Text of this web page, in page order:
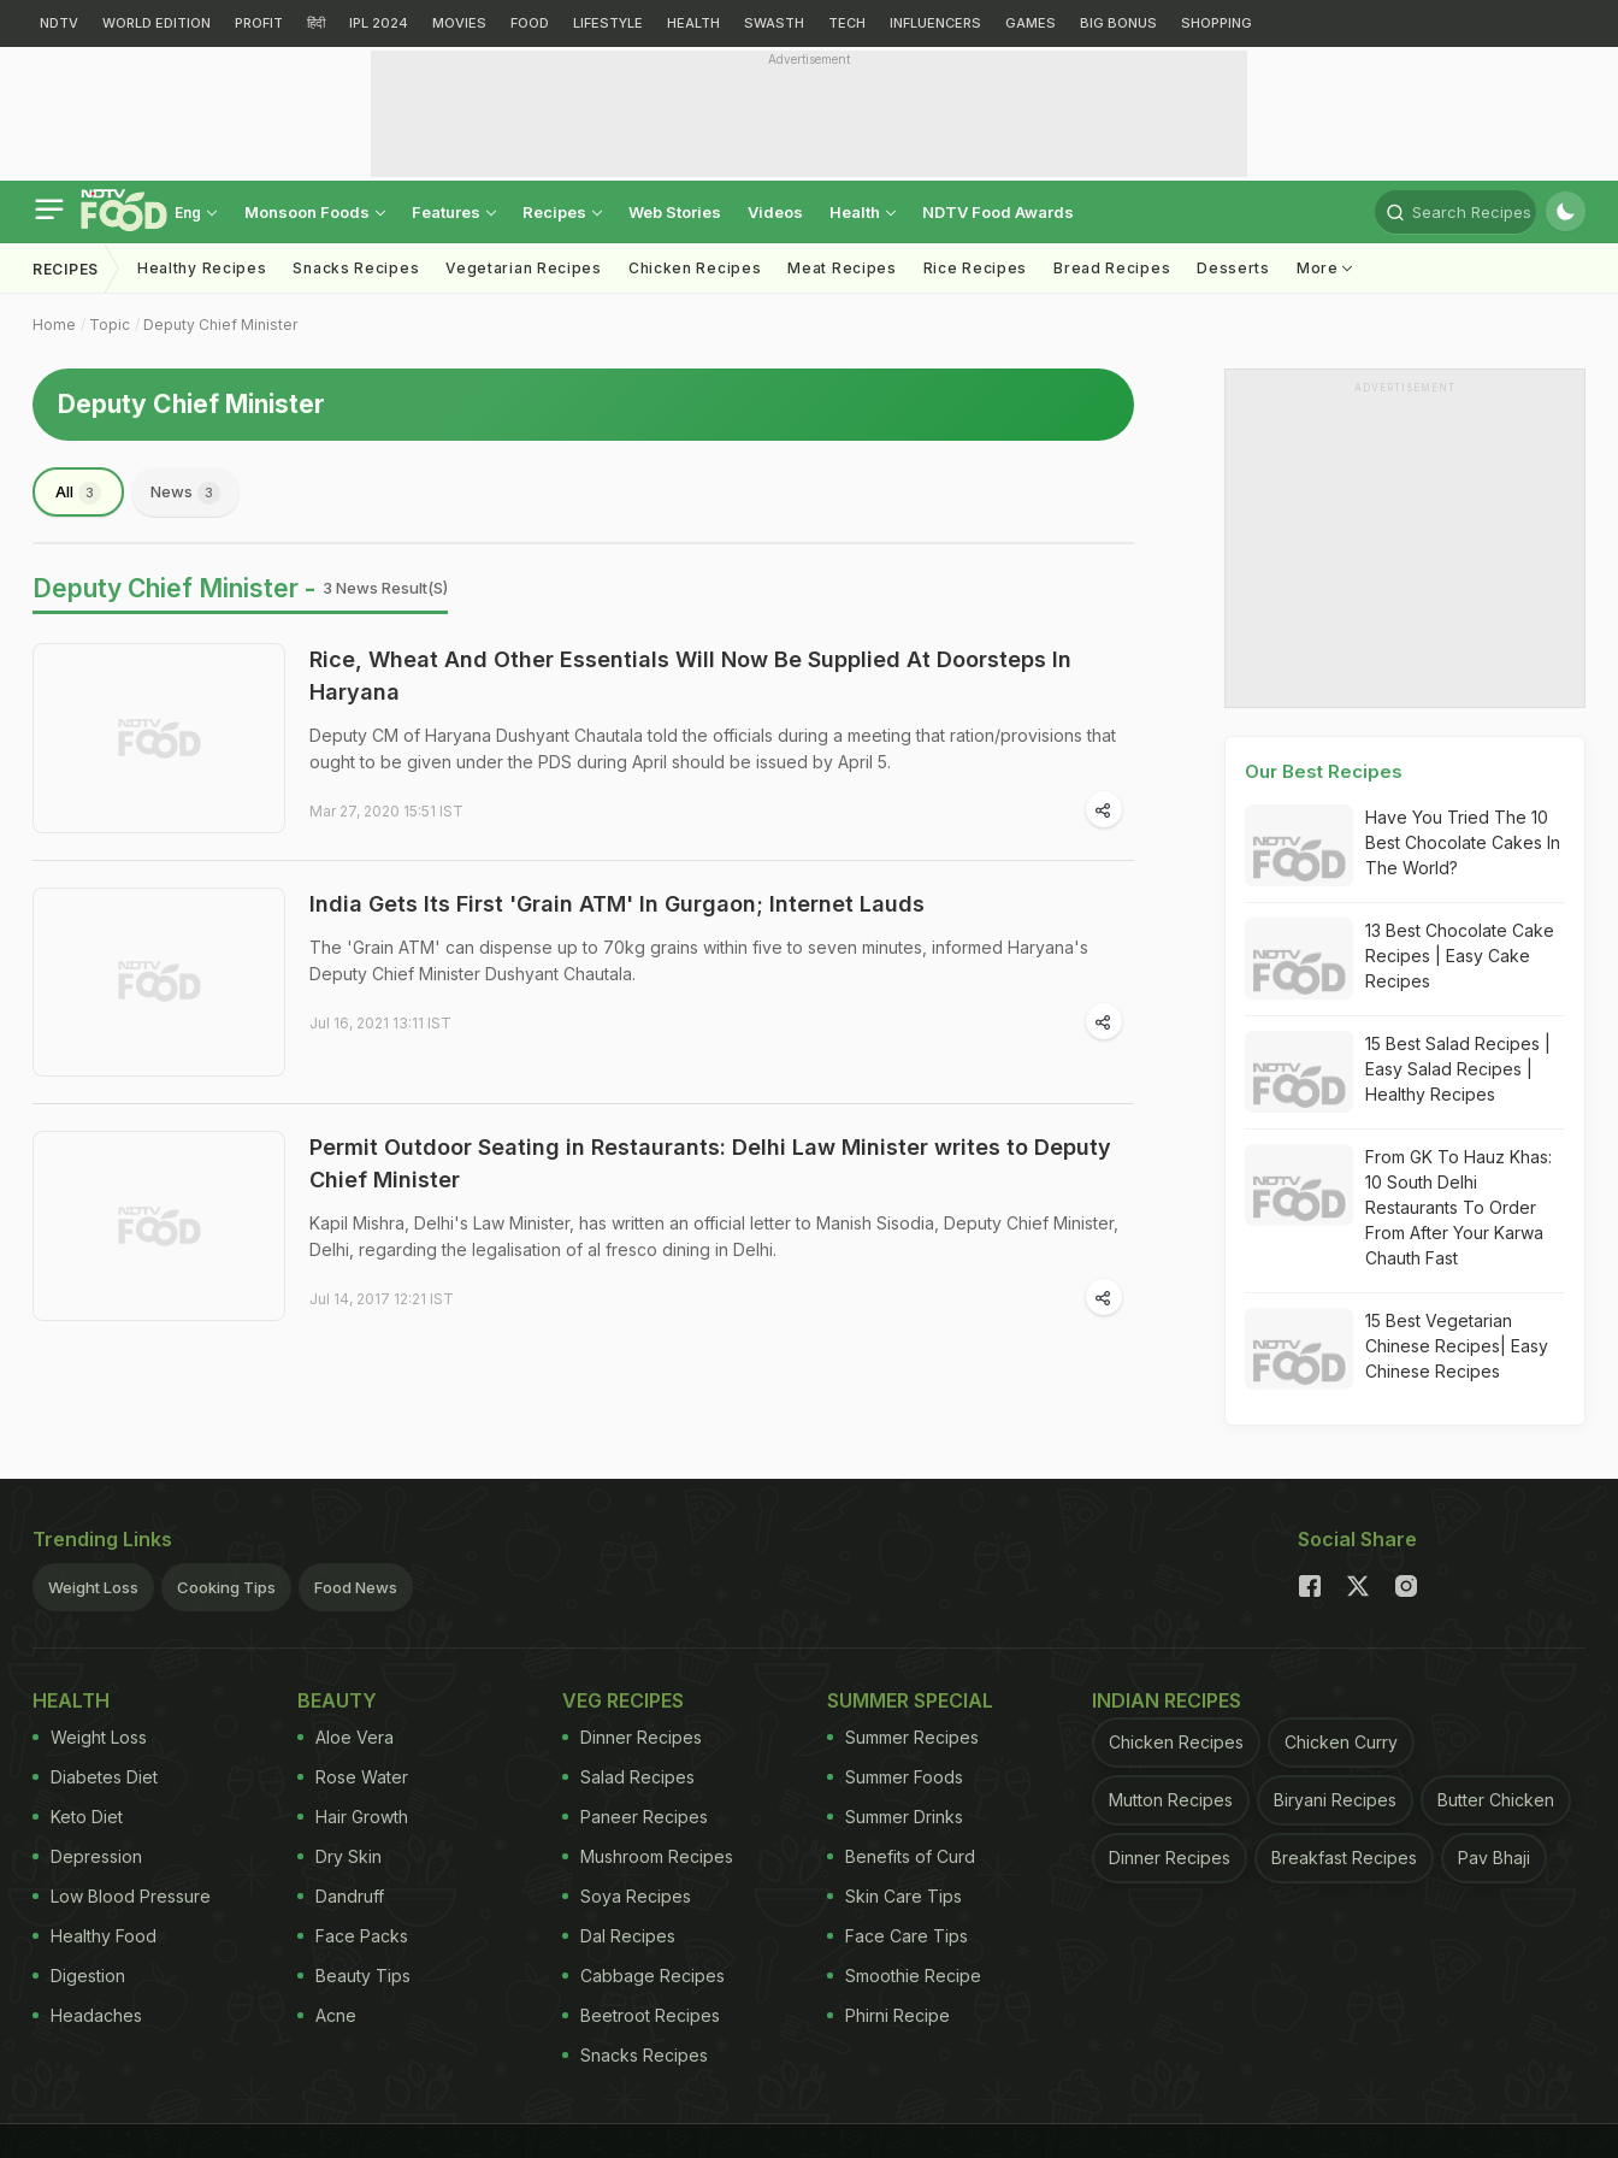
NDTV WORLD EDITION PROFIT हिंदी IPL 2024 MOVIES FOOD LIFESTYLE HEALTH SWASTH TECH INFLUENCERS GAMES BIG BONUS SHOPPING
Advertisement
Eng Monsoon Foods Features Recipes Web Stories Videos Health NDTV Food Awards Search Recipes
RECIPES Healthy Recipes Snacks Recipes Vegetarian Recipes Chicken Recipes Meat Recipes Rice Recipes Bread Recipes Desserts More
Home Topic Deputy Chief Minister
Deputy Chief Minister
All 3 News 3
Deputy Chief Minister - 3 News Result(s)
Rice, Wheat And Other Essentials Will Now Be Supplied At Doorsteps In
Haryana
Deputy CM of Haryana Dushyant Chautala told the officials during a meeting that ration/provisions that
ought to be given under the PDS during April should be issued by April 5.
Mar 27, 2020 15:51 IST
India Gets Its First 'Grain ATM' In Gurgaon; Internet Lauds
The 'Grain ATM' can dispense up to 70kg grains within five to seven minutes, informed Haryana's
Deputy Chief Minister Dushyant Chautala.
Jul 16, 2021 13:11 IST
Permit Outdoor Seating in Restaurants: Delhi Law Minister writes to Deputy
Chief Minister
Kapil Mishra, Delhi's Law Minister, has written an official letter to Manish Sisodia, Deputy Chief Minister,
Delhi, regarding the legalisation of al fresco dining in Delhi.
Jul 14, 2017 12:21 IST
ADVERTISEMENT
Our Best Recipes
Have You Tried The 10
Best Chocolate Cakes In
The World?
13 Best Chocolate Cake
Recipes | Easy Cake
Recipes
15 Best Salad Recipes |
Easy Salad Recipes |
Healthy Recipes
From GK To Hauz Khas:
10 South Delhi
Restaurants To Order
From After Your Karwa
Chauth Fast
15 Best Vegetarian
Chinese Recipes| Easy
Chinese Recipes
Trending Links
Weight Loss Cooking Tips Food News
Social Share
HEALTH
Weight Loss
Diabetes Diet
Keto Diet
Depression
Low Blood Pressure
Healthy Food
Digestion
Headaches
BEAUTY
Aloe Vera
Rose Water
Hair Growth
Dry Skin
Dandruff
Face Packs
Beauty Tips
Acne
VEG RECIPES
Dinner Recipes
Salad Recipes
Paneer Recipes
Mushroom Recipes
Soya Recipes
Dal Recipes
Cabbage Recipes
Beetroot Recipes
Snacks Recipes
SUMMER SPECIAL
Summer Recipes
Summer Foods
Summer Drinks
Benefits of Curd
Skin Care Tips
Face Care Tips
Smoothie Recipe
Phirni Recipe
INDIAN RECIPES
Chicken Recipes Chicken Curry
Mutton Recipes Biryani Recipes Butter Chicken
Dinner Recipes Breakfast Recipes Pav Bhaji